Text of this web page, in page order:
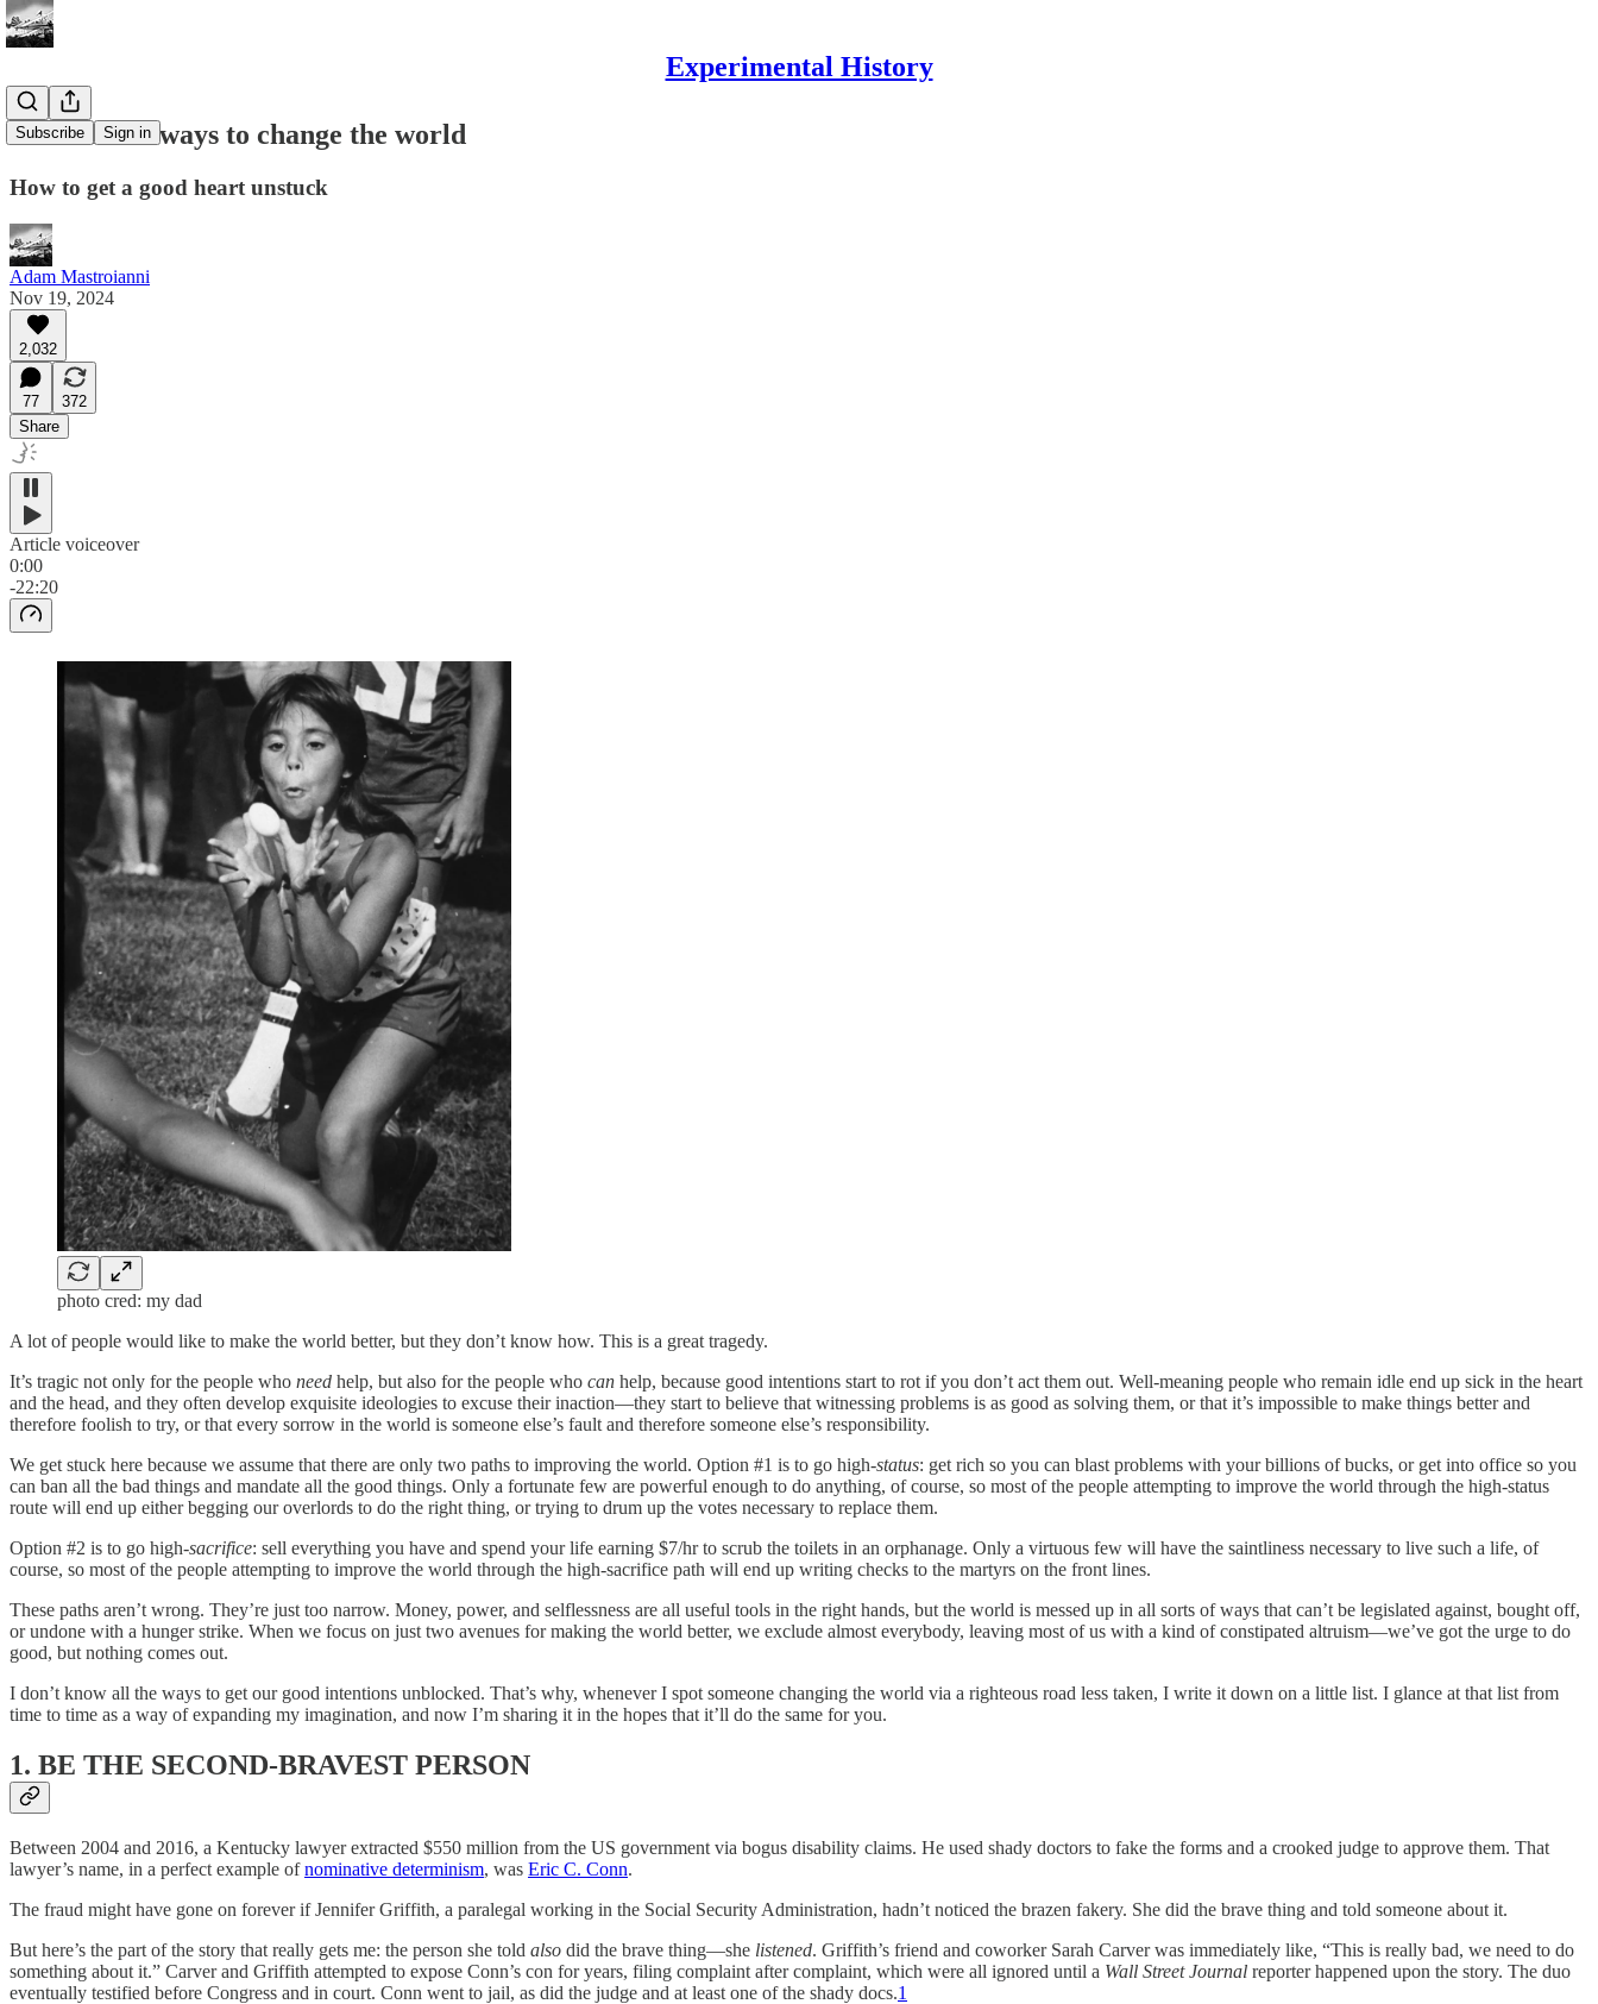
Experimental History
Subscribe Sign in
Underrated ways to change the world
How to get a good heart unstuck
Adam Mastroianni
Nov 19, 2024
2,032
77
372
Share
Article voiceover
0:00
-22:20
photo cred: my dad
A lot of people would like to make the world better, but they don’t know how. This is a great tragedy.
It’s tragic not only for the people who need help, but also for the people who can help, because good intentions start to rot if you don’t act them out. Well-meaning people who remain idle end up sick in the heart
and the head, and they often develop exquisite ideologies to excuse their inaction—they start to believe that witnessing problems is as good as solving them, or that it’s impossible to make things better and
therefore foolish to try, or that every sorrow in the world is someone else’s fault and therefore someone else’s responsibility.
We get stuck here because we assume that there are only two paths to improving the world. Option #1 is to go high-status: get rich so you can blast problems with your billions of bucks, or get into office so you
can ban all the bad things and mandate all the good things. Only a fortunate few are powerful enough to do anything, of course, so most of the people attempting to improve the world through the high-status
route will end up either begging our overlords to do the right thing, or trying to drum up the votes necessary to replace them.
Option #2 is to go high-sacrifice: sell everything you have and spend your life earning $7/hr to scrub the toilets in an orphanage. Only a virtuous few will have the saintliness necessary to live such a life, of
course, so most of the people attempting to improve the world through the high-sacrifice path will end up writing checks to the martyrs on the front lines.
These paths aren’t wrong. They’re just too narrow. Money, power, and selflessness are all useful tools in the right hands, but the world is messed up in all sorts of ways that can’t be legislated against, bought off,
or undone with a hunger strike. When we focus on just two avenues for making the world better, we exclude almost everybody, leaving most of us with a kind of constipated altruism—we’ve got the urge to do
good, but nothing comes out.
I don’t know all the ways to get our good intentions unblocked. That’s why, whenever I spot someone changing the world via a righteous road less taken, I write it down on a little list. I glance at that list from
time to time as a way of expanding my imagination, and now I’m sharing it in the hopes that it’ll do the same for you.
1. BE THE SECOND-BRAVEST PERSON
Between 2004 and 2016, a Kentucky lawyer extracted $550 million from the US government via bogus disability claims. He used shady doctors to fake the forms and a crooked judge to approve them. That
lawyer’s name, in a perfect example ofnominative determinism, was Eric C. Conn.
The fraud might have gone on forever if Jennifer Griffith, a paralegal working in the Social Security Administration, hadn’t noticed the brazen fakery. She did the brave thing and told someone about it.
But here’s the part of the story that really gets me: the person she told also did the brave thing—she listened. Griffith’s friend and coworker Sarah Carver was immediately like, “This is really bad, we need to do
something about it.” Carver and Griffith attempted to expose Conn’s con for years, filing complaint after complaint, which were all ignored until a Wall Street Journal reporter happened upon the story. The duo
eventually testified before Congress and in court. Conn went to jail, as did the judge and at least one of the shady docs.1